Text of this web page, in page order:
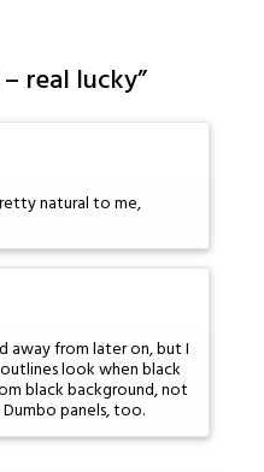
real lucky”
natural to me,
away from later on, but I
look when black
black background, not
panels, too.